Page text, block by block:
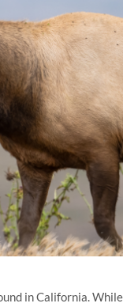
in California.